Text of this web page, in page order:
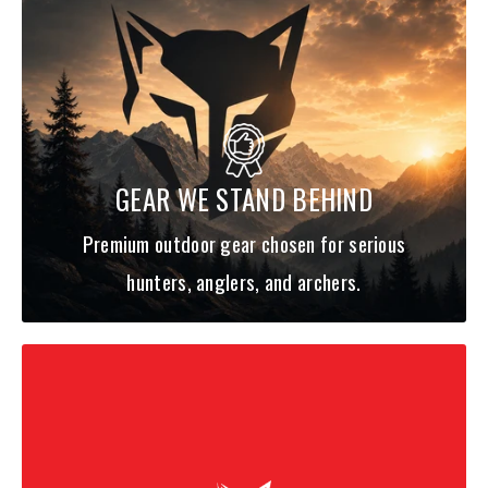
GEAR WE STAND BEHIND
Premium outdoor gear chosen for serious
hunters, anglers, and archers.